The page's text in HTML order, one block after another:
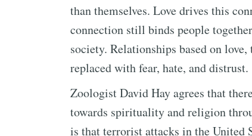
than themselves. Love drives this
connection still binds people
society. Relationships based on
replaced with fear, hate, and distrust.
Zoologist David Hay agrees that
towards spirituality and religion
is that terrorist attacks in the United